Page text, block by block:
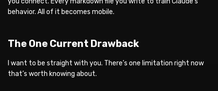
behavior. All of it becomes mobile.
The One Current Drawback
I want to be straight with you. There’s one limitation right now
that’s worth knowing about.